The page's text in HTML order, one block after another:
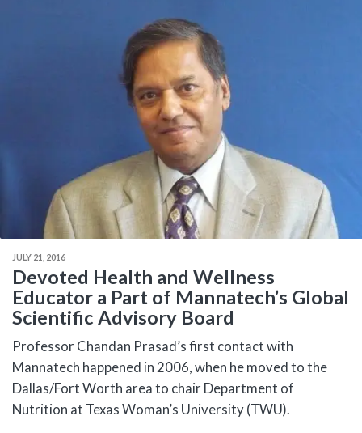
JULY 21, 2016
Devoted Health and Wellness
Educator a Part of Mannatech’s Global
Scientific Advisory Board
Professor Chandan Prasad’s first contact with
Mannatech happened in 2006, when he moved to the
Dallas/Fort Worth area to chair Department of
Nutrition at Texas Woman’s University (TWU).